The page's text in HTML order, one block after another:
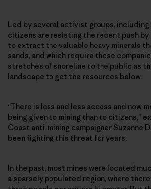
Led by several activist groups, including
citizens are resisting the recent push by
to extract the valuable heavy minerals
sands, and which require these
stretches of shoreline to the public as
landscape to get the resources below.
“There is less and less access and now
being given to mining than to citizens,”
Coast anti-mining campaigner Suzanne
been fighting this threat for years.
In the past, most mines were located
a sparsely populated region, where